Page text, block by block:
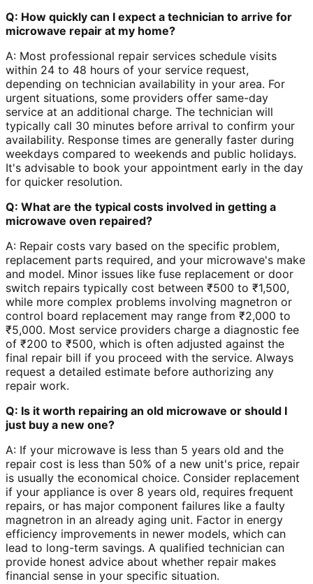
Q: How quickly can I expect a technician to arrive for
microwave repair at my home?
A: Most professional repair services schedule visits
within 24 to 48 hours of your service request,
depending on technician availability in your area. For
urgent situations, some providers offer same-day
service at an additional charge. The technician will
typically call 30 minutes before arrival to confirm your
availability. Response times are generally faster during
weekdays compared to weekends and public holidays.
It's advisable to book your appointment early in the day
for quicker resolution.
Q: What are the typical costs involved in getting a
microwave oven repaired?
A: Repair costs vary based on the specific problem,
replacement parts required, and your microwave's make
and model. Minor issues like fuse replacement or door
switch repairs typically cost between ₹500 to ₹1,500,
while more complex problems involving magnetron or
control board replacement may range from ₹2,000 to
₹5,000. Most service providers charge a diagnostic fee
of ₹200 to ₹500, which is often adjusted against the
final repair bill if you proceed with the service. Always
request a detailed estimate before authorizing any
repair work.
Q: Is it worth repairing an old microwave or should I
just buy a new one?
A: If your microwave is less than 5 years old and the
repair cost is less than 50% of a new unit's price, repair
is usually the economical choice. Consider replacement
if your appliance is over 8 years old, requires frequent
repairs, or has major component failures like a faulty
magnetron in an already aging unit. Factor in energy
efficiency improvements in newer models, which can
lead to long-term savings. A qualified technician can
provide honest advice about whether repair makes
financial sense in your specific situation.